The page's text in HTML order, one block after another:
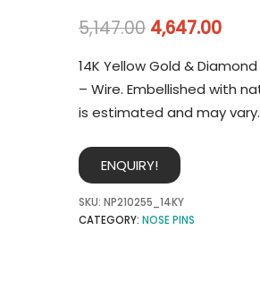
5,147.00 4,647.00
14K Yellow Gold &
– Wire. Embellished with
is estimated and may vary.
ENQUIRY!
SKU: NP210255_14KY
CATEGORY: NOSE PINS